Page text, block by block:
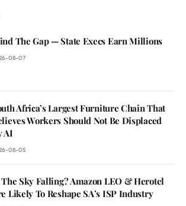
The Gap — State Execs Earn Millions
08-07
Africa’s Largest Furniture Chain That
Workers Should Not Be Displaced
AI
08-05
Sky Falling? Amazon LEO & Herotel
Likely To Reshape SA’s ISP Industry